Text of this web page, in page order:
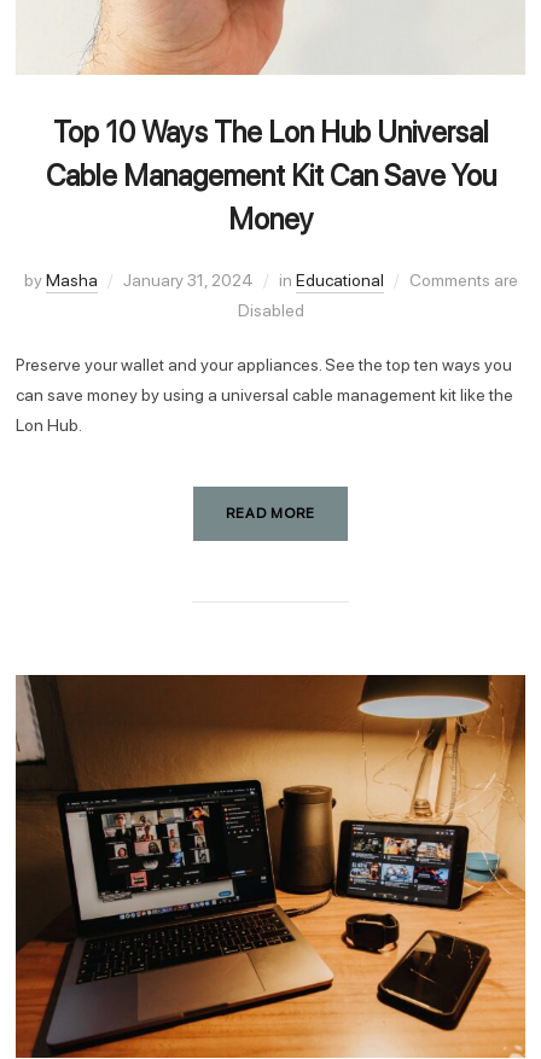
Top 10 Ways The Lon Hub Universal
Cable Management Kit Can Save You
Money
byMasha January 31, 2024 in Educational
Comments are
Disabled
Preserve your wallet and your appliances. See the top ten ways you
can save money by using a universal cable management kit like the
Lon Hub.
READ MORE